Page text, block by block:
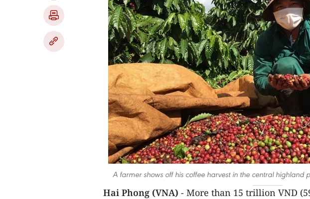
A farmer shows off his coffee harvest in the central highland
Hai Phong (VNA) - More than 15 trillion VND